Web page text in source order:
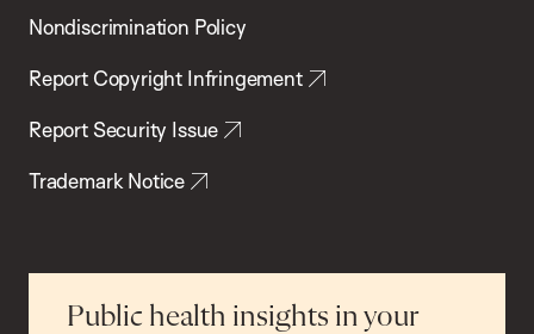
Nondiscrimination Policy
Report Copyright Infringement
Report Security Issue
Trademark Notice
Public health insights in your